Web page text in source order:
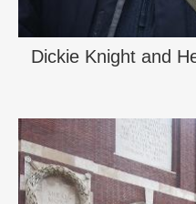
Dickie Knight and